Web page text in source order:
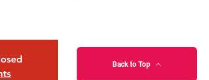
Back to Top